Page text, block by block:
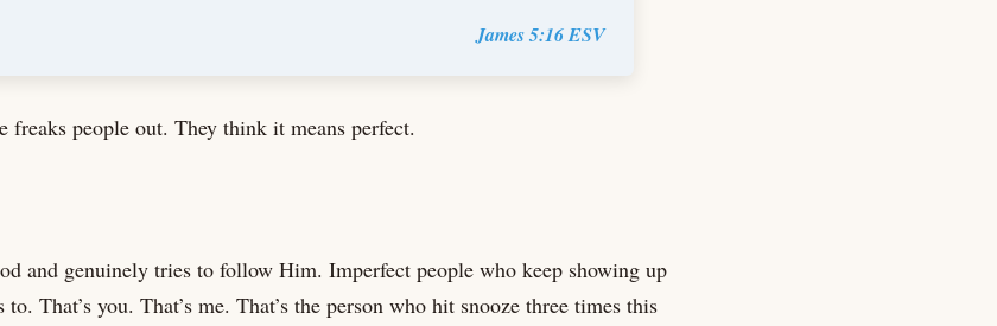
James 5:16 ESV
freaks people out. They think it means perfect.
and genuinely tries to follow Him. Imperfect people who keep showing up
That’s you. That’s me. That’s the person who hit snooze three times this